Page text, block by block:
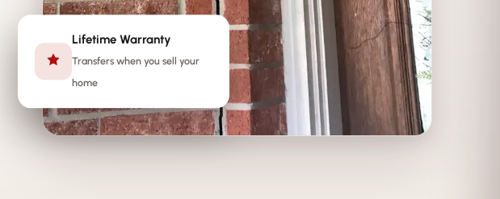
Lifetime Warranty
Transfers when you sell your
home